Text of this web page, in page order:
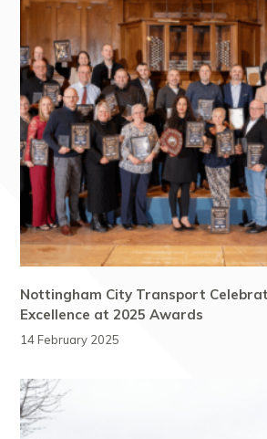
Nottingham City Transport
Excellence at 2025 Awards
14 February 2025